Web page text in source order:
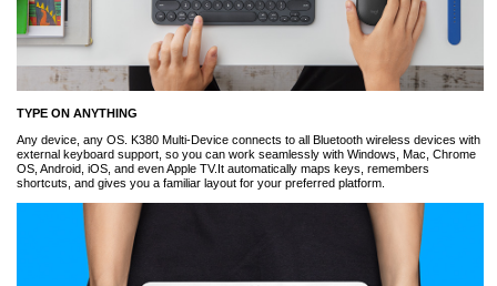
TYPE ON ANYTHING
Any device, any OS. K380 Multi-Device connects to all Bluetooth wireless devices with
external keyboard support, so you can work seamlessly with Windows, Mac, Chrome
OS, Android, iOS, and even Apple TV.It automatically maps keys, remembers
shortcuts, and gives you a familiar layout for your preferred platform.